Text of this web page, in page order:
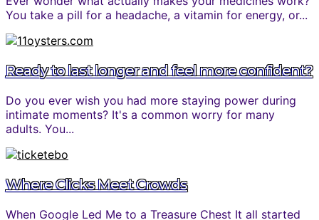
You take a pill for a headache, a vitamin for energy, or...
Ready to last longer and feel more confident?
Do you ever wish you had more staying power during
intimate moments? It's a common worry for many
adults. You...
Where Clicks Meet Crowds
When Google Led Me to a Treasure Chest It all started